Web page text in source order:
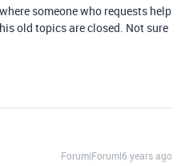
someone who requests help
old topics are closed. Not sure
Forum|Forum|6 years ago